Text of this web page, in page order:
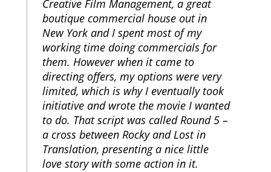
Creative Film Management, a great
boutique commercial house out in
New York and I spent most of my
working time doing commercials for
them. However when it came to
directing offers, my options were very
limited, which is why I eventually took
initiative and wrote the movie I wanted
to do. That script was called Round 5 –
a cross between Rocky and Lost in
Translation, presenting a nice little
love story with some action in it.